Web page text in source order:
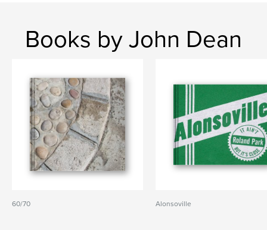
Books by John Dean
60/70 Alonsoville